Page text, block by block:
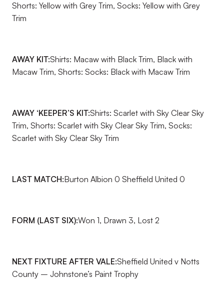
Shorts: Yellow with Grey Trim, Socks: Yellow with Grey
Trim
AWAY KIT:Shirts: Macaw with Black Trim, Black with
Macaw Trim, Shorts: Socks: Black with Macaw Trim
AWAY ‘KEEPER’S KIT:Shirts: Scarlet with Sky Clear Sky
Trim, Shorts: Scarlet with Sky Clear Sky Trim, Socks:
Scarlet with Sky Clear Sky Trim
LAST MATCH:Burton Albion 0 Sheffield United 0
FORM (LAST SIX):Won 1, Drawn 3, Lost 2
NEXT FIXTURE AFTER VALE:Sheffield United v Notts
County – Johnstone’s Paint Trophy